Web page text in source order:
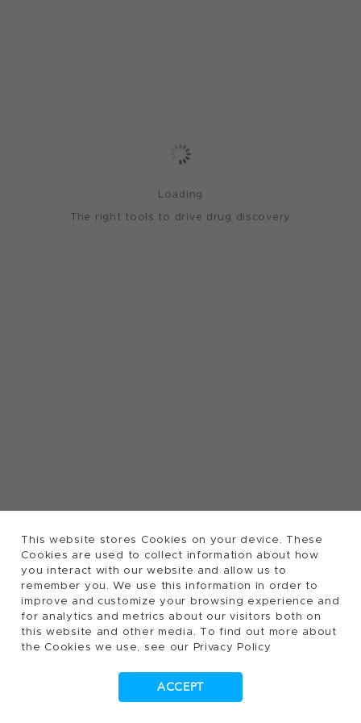
This website stores Cookies on your device. These
Cookies are used to collect information about how
you interact with our website and allow us to
remember you. We use this information in order to
improve and customize your browsing experience and
for analytics and metrics about our visitors both on
this website and other media. To find out more about
the Cookies we use, see our Privacy Policy
ACCEPT
Loading
The right tools to drive drug discovery